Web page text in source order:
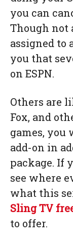
you can
Though not
assigned to
you that
on ESPN.
Others are
Fox, and
games, you
add-on in
package. If
see where
what this
Sling TV
to offer.